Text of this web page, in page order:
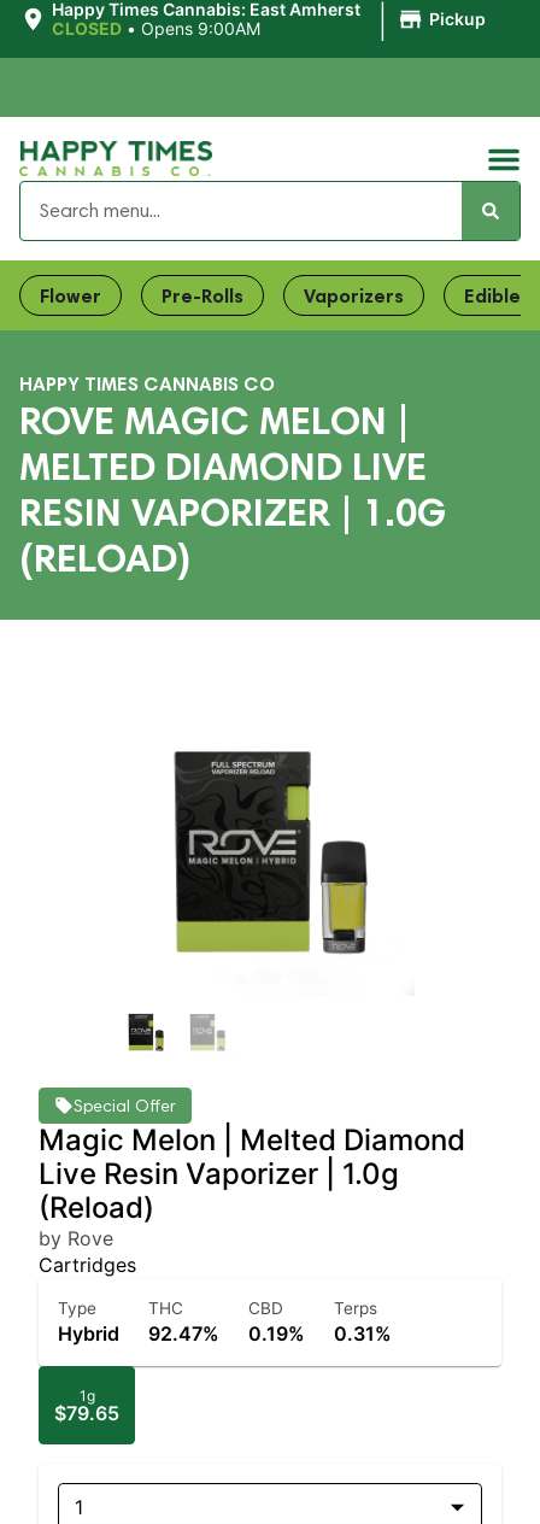
Happy Times Cannabis: East Amherst
CLOSED • Opens 9:00AM Pickup
Flower Pre-Rolls Vaporizers Edibles
HAPPY TIMES CANNABIS CO
ROVE MAGIC MELON |
MELTED DIAMOND LIVE
RESIN VAPORIZER | 1.0G
(RELOAD)
Special Offer
Magic Melon | Melted Diamond
Live Resin Vaporizer | 1.0g
(Reload)
by Rove
Cartridges
Type
Hybrid
THC
92.47%
CBD
0.19%
Terps
0.31%
1g
$79.65
1